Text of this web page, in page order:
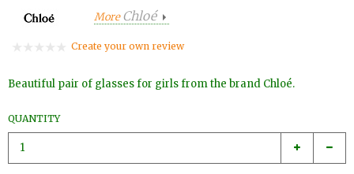
MoreChloé
Create your own review
Beautiful pair of glasses for girls from the brand Chloé.
QUANTITY